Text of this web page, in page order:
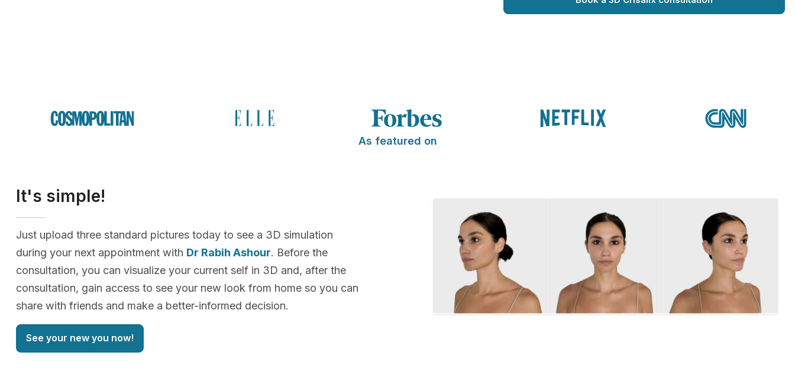
As featured on
It's simple!
Just upload three standard pictures today to see a 3D simulation
during your next appointment with Dr Rabih Ashour. Before the
consultation, you can visualize your current self in 3D and, after the
consultation, gain access to see your new look from home so you can
share with friends and make a better-informed decision.
See your new you now!